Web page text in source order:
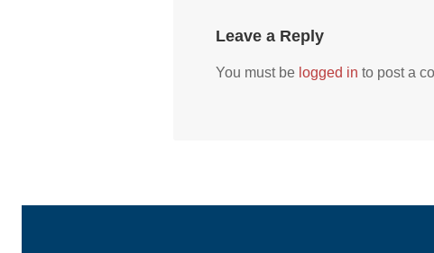
Leave a Reply
You must be logged in to post a